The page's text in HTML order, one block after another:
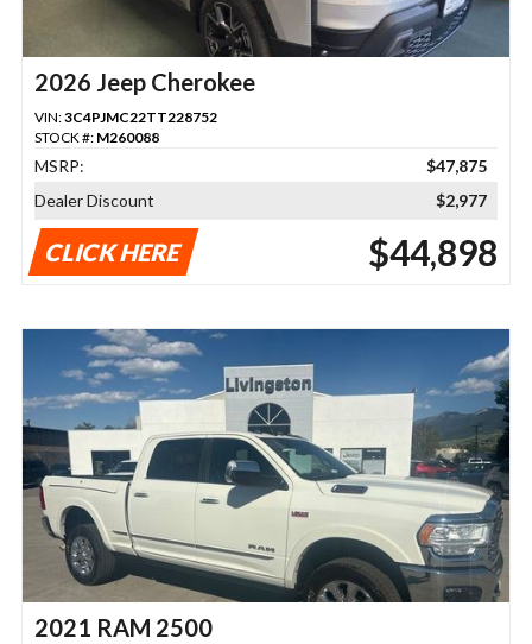
2026 Jeep Cherokee
VIN:3C4PJMC22TT228752
STOCK #: M260088
MSRP:
$47,875
Dealer Discount
$2,977
CLICK HERE $44,898
2021 RAM 2500